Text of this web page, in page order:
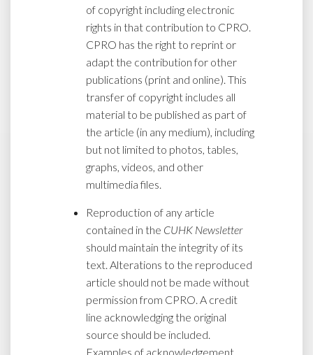
of copyright including electronic
rights in that contribution to CPRO.
CPRO has the right to reprint or
adapt the contribution for other
publications (print and online). This
transfer of copyright includes all
material to be published as part of
the article (in any medium), including
but not limited to photos, tables,
graphs, videos, and other
multimedia files.
Reproduction of any article
contained in the CUHK Newsletter
should maintain the integrity of its
text. Alterations to the reproduced
article should not be made without
permission from CPRO. A credit
line acknowledging the original
source should be included.
Examples of acknowledgement